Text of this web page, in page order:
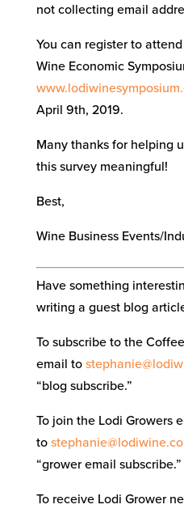
not collecting email
You can register to
Wine Economic
April 9th, 2019.
Many thanks for helping
this survey meaningful!
Best,
Wine Business Events/
Have something
writing a guest blog
To subscribe to the
email to
“blog subscribe.”
To join the Lodi Growers
to
“grower email subscribe.”
To receive Lodi Grower